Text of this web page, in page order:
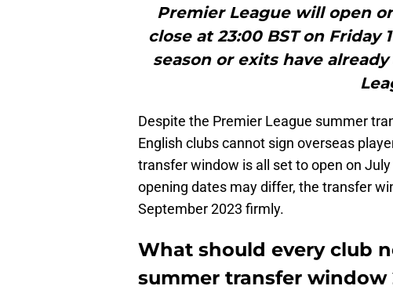
Premier League will open
close at 23:00 BST on
season or exits have
Despite the Premier League summer
English clubs cannot sign overseas
transfer window is all set to open on
opening dates may differ, the transfer
September 2023 firmly.
What should every club
summer transfer window